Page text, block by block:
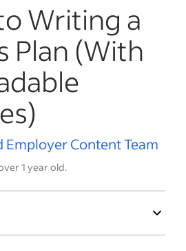
Writing a
Plan (With
Employer Content Team
1 year old.